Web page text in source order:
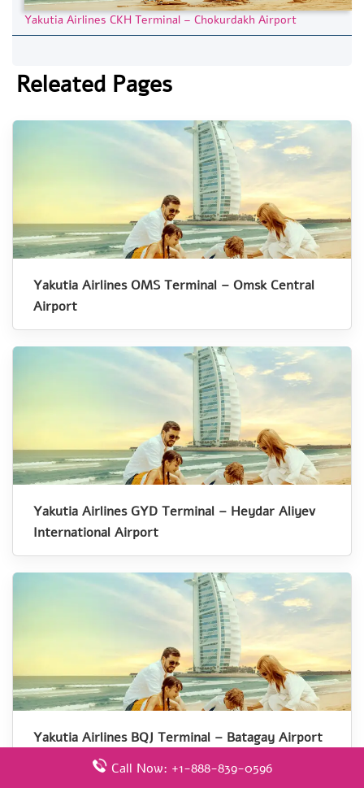
Yakutia Airlines CKH Terminal – Chokurdakh Airport
Releated Pages
Yakutia Airlines OMS Terminal – Omsk Central
Airport
Yakutia Airlines GYD Terminal – Heydar Aliyev
International Airport
Yakutia Airlines BQJ Terminal – Batagay Airport
Call Now: +1-888-839-0596